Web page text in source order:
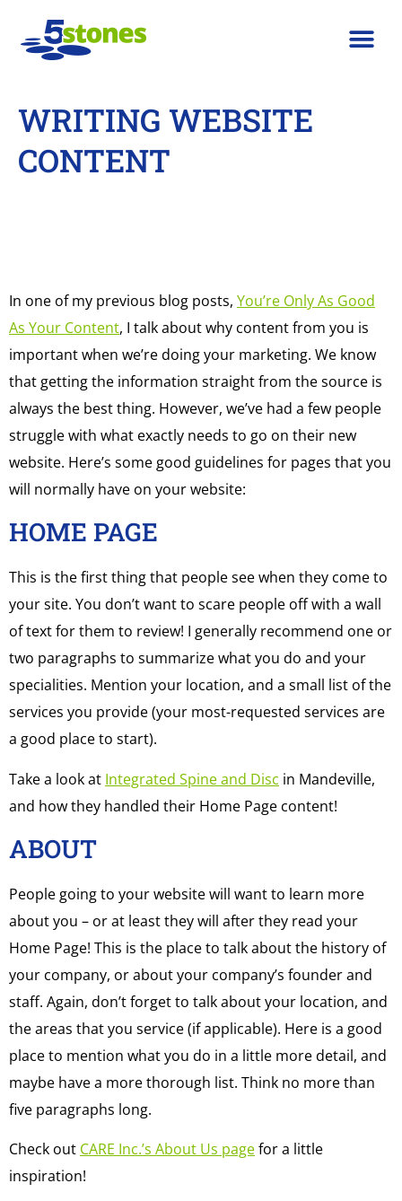
WRITING WEBSITE
CONTENT
In one of my previous blog posts, You’re Only As Good
As Your Content, I talk about why content from you is
important when we’re doing your marketing. We know
that getting the information straight from the source is
always the best thing. However, we’ve had a few people
struggle with what exactly needs to go on their new
website. Here’s some good guidelines for pages that you
will normally have on your website:
HOME PAGE
This is the first thing that people see when they come to
your site. You don’t want to scare people off with a wall
of text for them to review! I generally recommend one or
two paragraphs to summarize what you do and your
specialities. Mention your location, and a small list of the
services you provide (your most-requested services are
a good place to start).
Take a look at Integrated Spine and Disc in Mandeville,
and how they handled their Home Page content!
ABOUT
People going to your website will want to learn more
about you – or at least they will after they read your
Home Page! This is the place to talk about the history of
your company, or about your company’s founder and
staff. Again, don’t forget to talk about your location, and
the areas that you service (if applicable). Here is a good
place to mention what you do in a little more detail, and
maybe have a more thorough list. Think no more than
five paragraphs long.
Check out CARE Inc.’s About Us pagefor a little
inspiration!